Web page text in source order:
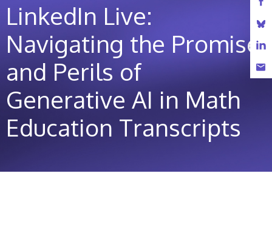
LinkedIn Live:
Navigating the Promise
and Perils of
Generative AI in Math
Education Transcripts